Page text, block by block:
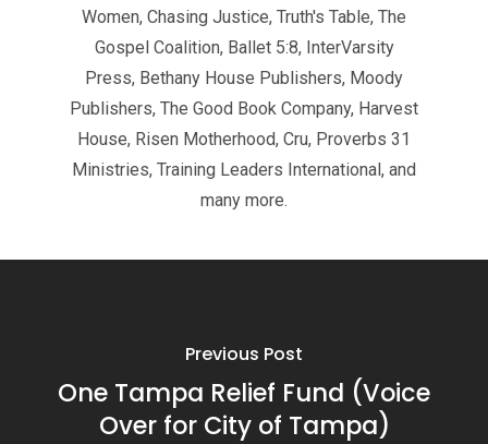
Women, Chasing Justice, Truth's Table, The
Gospel Coalition, Ballet 5:8, InterVarsity
Press, Bethany House Publishers, Moody
Publishers, The Good Book Company, Harvest
House, Risen Motherhood, Cru, Proverbs 31
Ministries, Training Leaders International, and
many more.
Previous Post
One Tampa Relief Fund (Voice
Over for City of Tampa)